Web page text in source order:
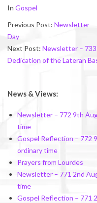
2025-
In Gospel
Previous Post: Newsletter –
Day
Next Post: Newsletter –
Dedication of the Lateran
News & Views:
Newsletter – 772 9th
time
Gospel Reflection – 772
ordinary time
Prayers from Lourdes
Newsletter – 771 2nd
time
Gospel Reflection – 771